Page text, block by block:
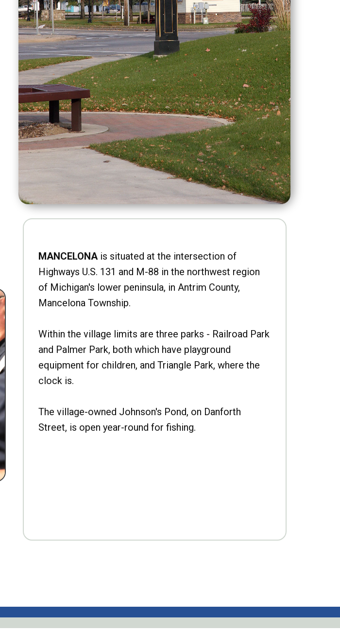
MANCELONAis situated at the intersection of
Highways U.S. 131 and M-88 in the northwest region
of Michigan's lower peninsula, in Antrim County,
Mancelona Township.
Within the village limits are three parks - Railroad Park
and Palmer Park, both which have playground
equipment for children, and Triangle Park, where the
clock is.
The village-owned Johnson's Pond, on Danforth
Street, is open year-round for fishing.